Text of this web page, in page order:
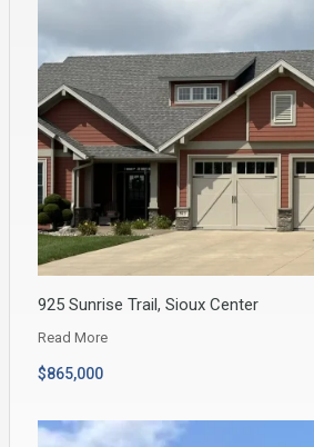
925 Sunrise Trail, Sioux Center
Read More
$865,000